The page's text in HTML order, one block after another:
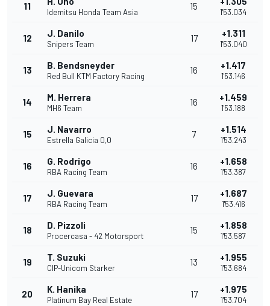
11
Idemitsu Honda Team Asia
15
1'53.034
12 J. Danilo
Snipers Team
17 +1.311
1'53.040
13 B. Bendsneyder
Red Bull KTM Factory Racing
16 +1.417
1'53.146
14 M. Herrera
MH6 Team
16 +1.459
1'53.188
15 J. Navarro
Estrella Galicia 0,0
7 +1.514
1'53.243
16 G. Rodrigo
RBA Racing Team
16 +1.658
1'53.387
17 J. Guevara
RBA Racing Team
17 +1.687
1'53.416
18 D. Pizzoli
Procercasa - 42 Motorsport
15 +1.858
1'53.587
19 T. Suzuki
CIP-Unicom Starker
13 +1.955
1'53.684
20 K. Hanika
Platinum Bay Real Estate
17 +1.975
1'53.704